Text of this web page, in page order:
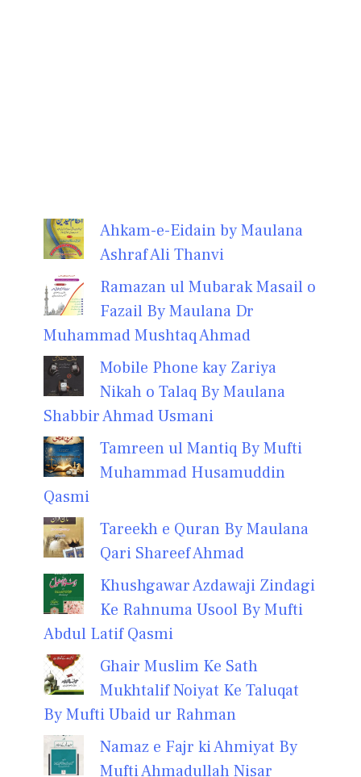
Ahkam-e-Eidain by Maulana
Ashraf Ali Thanvi
Ramazan ul Mubarak Masail o
Fazail By Maulana Dr
Muhammad Mushtaq Ahmad
Mobile Phone kay Zariya
Nikah o Talaq By Maulana
Shabbir Ahmad Usmani
Tamreen ul Mantiq By Mufti
Muhammad Husamuddin
Qasmi
Tareekh e Quran By Maulana
Qari Shareef Ahmad
Khushgawar Azdawaji Zindagi
Ke Rahnuma Usool By Mufti
Abdul Latif Qasmi
Ghair Muslim Ke Sath
Mukhtalif Noiyat Ke Taluqat
By Mufti Ubaid ur Rahman
Namaz e Fajr ki Ahmiyat By
Mufti Ahmadullah Nisar